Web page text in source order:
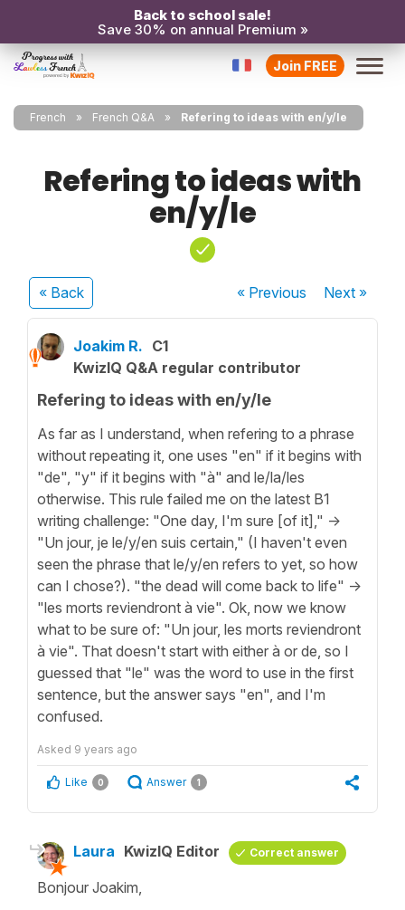
Back to school sale!
Save 30% on annual Premium »
Join FREE
French French Q&A Refering to ideas with en/y/le
Refering to ideas with
en/y/le
« Back « Previous Next»
Joakim R. C1
KwizIQ Q&A regular contributor
Refering to ideas with en/y/le
As far as I understand, when refering to a phrase
without repeating it, one uses "en" if it begins with
"de", "y" if it begins with "à" and le/la/les
otherwise. This rule failed me on the latest B1
writing challenge: "One day, I'm sure [of it]," ->
"Un jour, je le/y/en suis certain," (I haven't even
seen the phrase that le/y/en refers to yet, so how
can I chose?). "the dead will come back to life" ->
"les morts reviendront à vie". Ok, now we know
what to be sure of: "Un jour, les morts reviendront
à vie". That doesn't start with either à or de, so I
guessed that "le" was the word to use in the first
sentence, but the answer says "en", and I'm
confused.
Asked 9 years ago
Like 0 Answer 1
Laura KwizIQ Editor Correct answer
Bonjour Joakim,